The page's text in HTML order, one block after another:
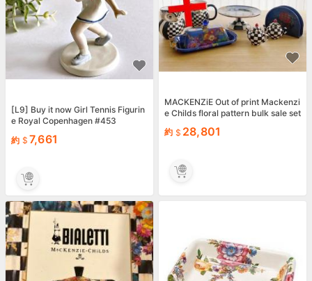
[L9] Buy it now Girl Tennis Figurin
e Royal Copenhagen #453
約
7,661
MACKENZiE Out of print Mackenzi
e Childs floral pattern bulk sale set
約
28,801